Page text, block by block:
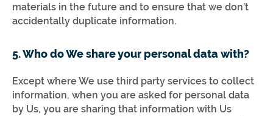
materials in the future and to ensure that we don’t
accidentally duplicate information.
5. Who do We share your personal data with?
Except where We use third party services to collect
information, when you are asked for personal data
by Us, you are sharing that information with Us